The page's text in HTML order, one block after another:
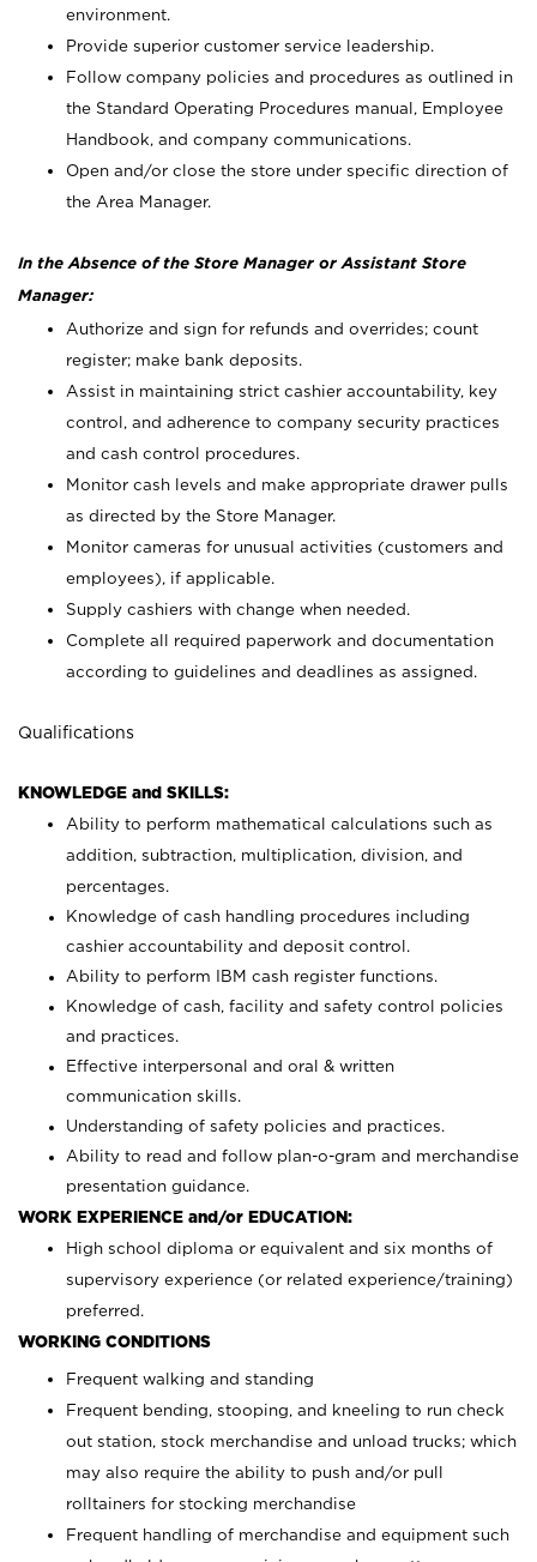
environment.
Provide superior customer service leadership.
Follow company policies and procedures as outlined in
the Standard Operating Procedures manual, Employee
Handbook, and company communications.
Open and/or close the store under specific direction of
the Area Manager.
In the Absence of the Store Manager or Assistant Store
Manager:
Authorize and sign for refunds and overrides; count
register; make bank deposits.
Assist in maintaining strict cashier accountability, key
control, and adherence to company security practices
and cash control procedures.
Monitor cash levels and make appropriate drawer pulls
as directed by the Store Manager.
Monitor cameras for unusual activities (customers and
employees), if applicable.
Supply cashiers with change when needed.
Complete all required paperwork and documentation
according to guidelines and deadlines as assigned.
Qualifications
KNOWLEDGE and SKILLS:
Ability to perform mathematical calculations such as
addition, subtraction, multiplication, division, and
percentages.
Knowledge of cash handling procedures including
cashier accountability and deposit control.
Ability to perform IBM cash register functions.
Knowledge of cash, facility and safety control policies
and practices.
Effective interpersonal and oral & written
communication skills.
Understanding of safety policies and practices.
Ability to read and follow plan-o-gram and merchandise
presentation guidance.
WORK EXPERIENCE and/or EDUCATION:
High school diploma or equivalent and six months of
supervisory experience (or related experience/training)
preferred.
WORKING CONDITIONS
Frequent walking and standing
Frequent bending, stooping, and kneeling to run check
out station, stock merchandise and unload trucks; which
may also require the ability to push and/or pull
rolltainers for stocking merchandise
Frequent handling of merchandise and equipment such